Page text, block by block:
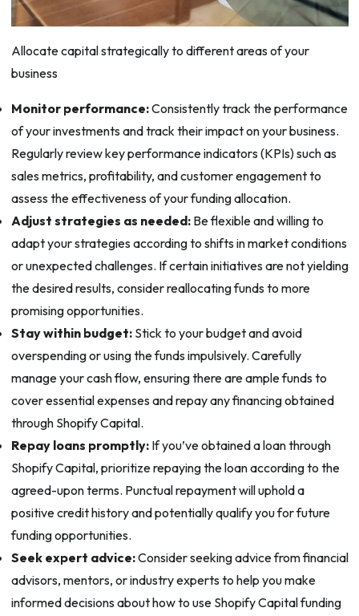
Allocate capital strategically to different areas of your
business
Monitor performance:Consistently track the performance
of your investments and track their impact on your business.
Regularly review key performance indicators (KPIs) such as
sales metrics, profitability, and customer engagement to
assess the effectiveness of your funding allocation.
Adjust strategies as needed:Be flexible and willing to
adapt your strategies according to shifts in market conditions
or unexpected challenges. If certain initiatives are not yielding
the desired results, consider reallocating funds to more
promising opportunities.
Stay within budget:Stick to your budget and avoid
overspending or using the funds impulsively. Carefully
manage your cash flow, ensuring there are ample funds to
cover essential expenses and repay any financing obtained
through Shopify Capital.
Repay loans promptly:If you’ve obtained a loan through
Shopify Capital, prioritize repaying the loan according to the
agreed-upon terms. Punctual repayment will uphold a
positive credit history and potentially qualify you for future
funding opportunities.
Seek expert advice:Consider seeking advice from financial
advisors, mentors, or industry experts to help you make
informed decisions about how to use Shopify Capital funding